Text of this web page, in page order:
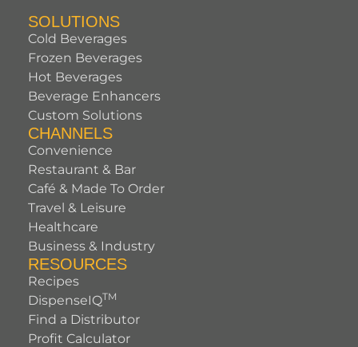
SOLUTIONS
Cold Beverages
Frozen Beverages
Hot Beverages
Beverage Enhancers
Custom Solutions
CHANNELS
Convenience
Restaurant & Bar
Café & Made To Order
Travel & Leisure
Healthcare
Business & Industry
RESOURCES
Recipes
DispenseIQTM
Find a Distributor
Profit Calculator